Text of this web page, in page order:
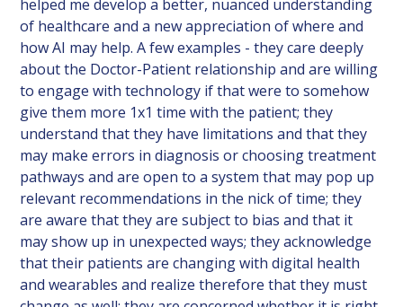
helped me develop a better, nuanced understanding
of healthcare and a new appreciation of where and
how AI may help. A few examples - they care deeply
about the Doctor-Patient relationship and are willing
to engage with technology if that were to somehow
give them more 1x1 time with the patient; they
understand that they have limitations and that they
may make errors in diagnosis or choosing treatment
pathways and are open to a system that may pop up
relevant recommendations in the nick of time; they
are aware that they are subject to bias and that it
may show up in unexpected ways; they acknowledge
that their patients are changing with digital health
and wearables and realize therefore that they must